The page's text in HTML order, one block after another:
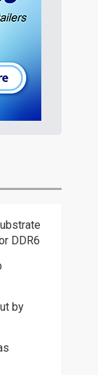
DDR6
by